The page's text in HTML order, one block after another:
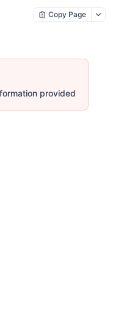
Copy Page
provided